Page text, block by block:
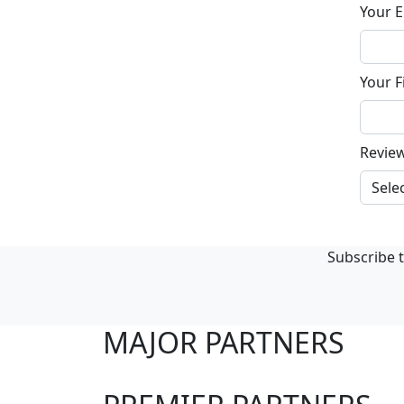
Your
Your
Subscribe
MAJOR PARTNERS